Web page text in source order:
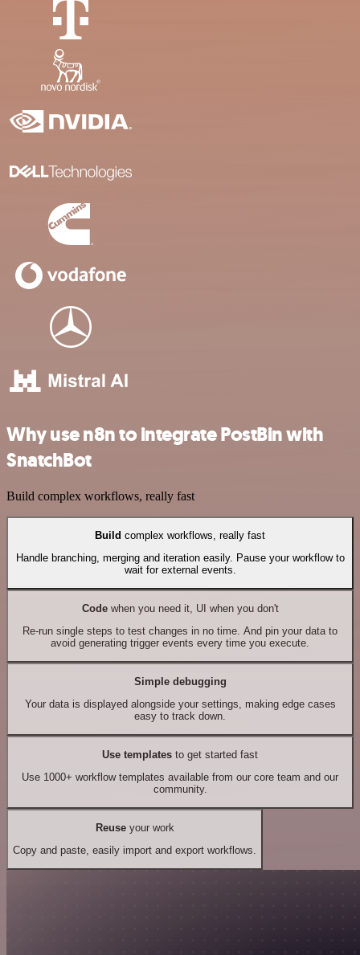
Why use n8n to integrate PostBin with
SnatchBot
Build complex workflows, really fast
Build complex workflows, really fast
Handle branching, merging and iteration easily. Pause your workflow to
wait for external events.
Codewhen you need it, UI when you don't
Re-run single steps to test changes in no time. And pin your data to
avoid generating trigger events every time you execute.
Simple debugging
Your data is displayed alongside your settings, making edge cases
easy to track down.
Use templates to get started fast
Use 1000+ workflow templates available from our core team and our
community.
Reuseyour work
Copy and paste, easily import and export workflows.